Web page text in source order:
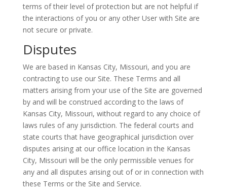
terms of their level of protection but are not helpful if
the interactions of you or any other User with Site are
not secure or private.
Disputes
We are based in Kansas City, Missouri, and you are
contracting to use our Site. These Terms and all
matters arising from your use of the Site are governed
by and will be construed according to the laws of
Kansas City, Missouri, without regard to any choice of
laws rules of any jurisdiction. The federal courts and
state courts that have geographical jurisdiction over
disputes arising at our office location in the Kansas
City, Missouri will be the only permissible venues for
any and all disputes arising out of or in connection with
these Terms or the Site and Service.